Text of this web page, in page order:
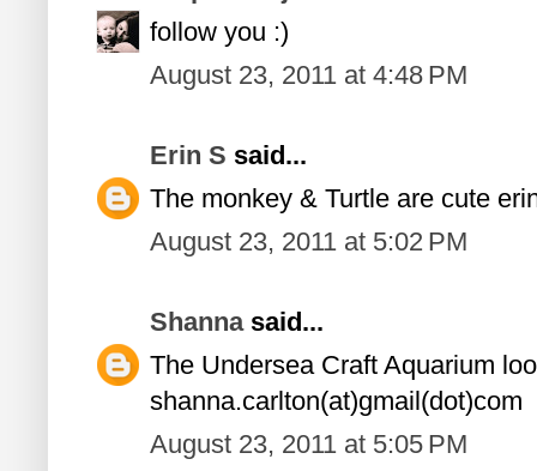
follow you :)
August 23, 2011 at 4:48 PM
Erin S said...
The monkey & Turtle are cute
August 23, 2011 at 5:02 PM
Shannasaid...
The Undersea Craft Aquarium
shanna.carlton(at)gmail(dot)com
August 23, 2011 at 5:05 PM